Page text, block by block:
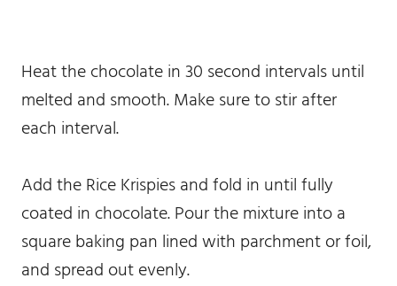
Heat the chocolate in 30 second intervals until
melted and smooth. Make sure to stir after
each interval.
Add the Rice Krispies and fold in until fully
coated in chocolate. Pour the mixture into a
square baking pan lined with parchment or foil,
and spread out evenly.